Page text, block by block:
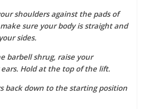
shoulders against the pads of
sure your body is straight and
sides.
barbell shrug, raise your
Hold at the top of the lift.
back down to the starting position